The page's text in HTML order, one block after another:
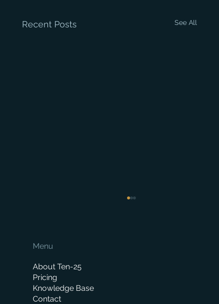
Recent Posts See All
Menu
About Ten-25
Pricing
Knowledge Base
Contact